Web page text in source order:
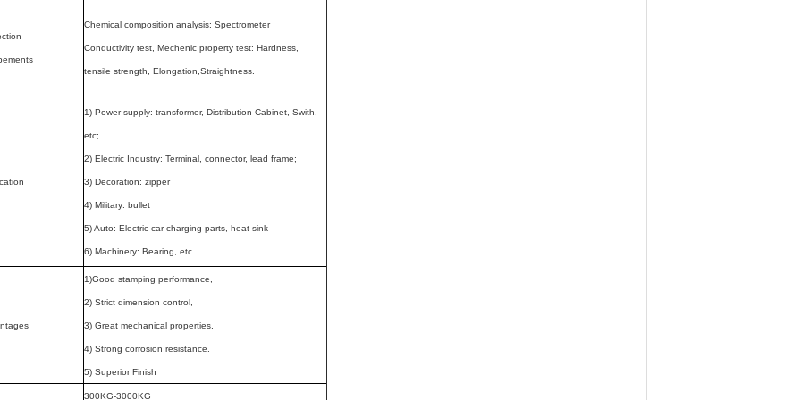
Chemical composition analysis: Spectrometer
Conductivity test, Mechenic property test: Hardness,
tensile strength, Elongation,Straightness.
1) Power supply: transformer, Distribution Cabinet, Swith,
etc;
2) Electric Industry: Terminal, connector, lead frame;
3) Decoration: zipper
4) Military: bullet
5) Auto: Electric car charging parts, heat sink
6) Machinery: Bearing, etc.
1)Good stamping performance,
2) Strict dimension control,
3) Great mechanical properties,
4) Strong corrosion resistance.
5) Superior Finish
300KG-3000KG